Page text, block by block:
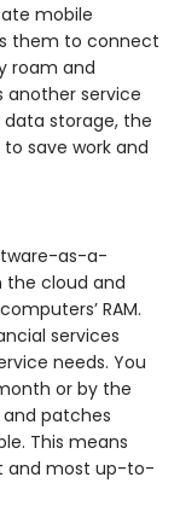
mobile
them to connect
roam and
another service
data storage, the
save work and
as-a-
the cloud and
RAM.
services
needs. You
or by the
patches
This means
and most up-to-